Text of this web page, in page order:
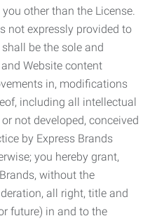
other than the License.
not expressly provided to
be the sole and
Website content
in, modifications
including all intellectual
not developed, conceived
by Express Brands
you hereby grant,
without the
all right, title and
future) in and to the